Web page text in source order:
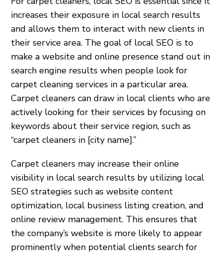
increases their exposure in local search results
and allows them to interact with new clients in
their service area. The goal of local SEO is to
make a website and online presence stand out in
search engine results when people look for
carpet cleaning services in a particular area.
Carpet cleaners can draw in local clients who are
actively looking for their services by focusing on
keywords about their service region, such as
“carpet cleaners in [city name].”
Carpet cleaners may increase their online
visibility in local search results by utilizing local
SEO strategies such as website content
optimization, local business listing creation, and
online review management. This ensures that
the company’s website is more likely to appear
prominently when potential clients search for